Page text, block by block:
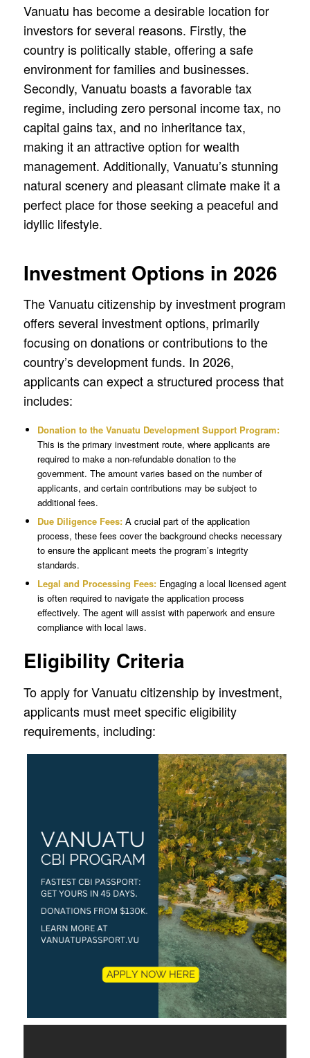
Vanuatu has become a desirable location for
investors for several reasons. Firstly, the
country is politically stable, offering a safe
environment for families and businesses.
Secondly, Vanuatu boasts a favorable tax
regime, including zero personal income tax, no
capital gains tax, and no inheritance tax,
making it an attractive option for wealth
management. Additionally, Vanuatu’s stunning
natural scenery and pleasant climate make it a
perfect place for those seeking a peaceful and
idyllic lifestyle.
Investment Options in 2026
The Vanuatu citizenship by investment program
offers several investment options, primarily
focusing on donations or contributions to the
country’s development funds. In 2026,
applicants can expect a structured process that
includes:
Donation to the Vanuatu Development Support Program:
This is the primary investment route, where applicants are
required to make a non-refundable donation to the
government. The amount varies based on the number of
applicants, and certain contributions may be subject to
additional fees.
Due Diligence Fees:A crucial part of the application
process, these fees cover the background checks necessary
to ensure the applicant meets the program’s integrity
standards.
Legal and Processing Fees:Engaging a local licensed agent
is often required to navigate the application process
effectively. The agent will assist with paperwork and ensure
compliance with local laws.
Eligibility Criteria
To apply for Vanuatu citizenship by investment,
applicants must meet specific eligibility
requirements, including: